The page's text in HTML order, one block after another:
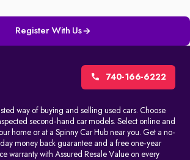
Register With Us
740-166-6222
way of buying and selling used cars. Choose
second-hand car models. Select online and
home or at a Spinny Car Hub near you. Get a no-
money back guarantee and a free one-year
warranty with Assured Resale Value on every